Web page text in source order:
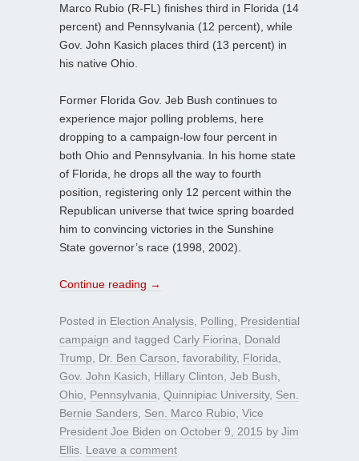
Marco Rubio (R-FL) finishes third in Florida (14
percent) and Pennsylvania (12 percent), while
Gov. John Kasich places third (13 percent) in
his native Ohio.
Former Florida Gov. Jeb Bush continues to
experience major polling problems, here
dropping to a campaign-low four percent in
both Ohio and Pennsylvania. In his home state
of Florida, he drops all the way to fourth
position, registering only 12 percent within the
Republican universe that twice spring boarded
him to convincing victories in the Sunshine
State governor’s race (1998, 2002).
Continue reading →
Posted in Election Analysis Polling
Presidential
campaign and tagged Carly Fiorina
Donald
Trump
Dr. Ben Carson favorability, Florida
Gov. John Kasich
Hillary Clinton Jeb Bush
Ohio
Pennsylvania Quinnipiac University, Sen.
Bernie Sanders Sen. Marco Rubio Vice
President Joe Biden on October 9, 2015 by Jim
Ellis Leave a comment